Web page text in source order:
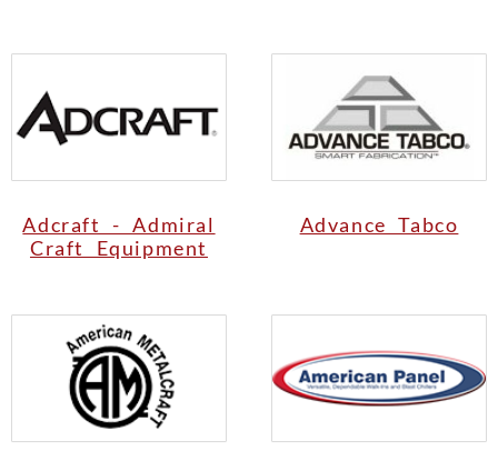
Adcraft - Admiral
Craft Equipment
Advance Tabco